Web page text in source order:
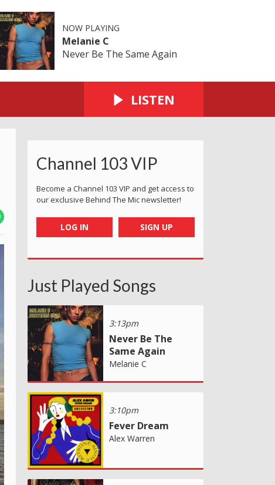
NOW PLAYING
Melanie C
Never Be The Same Again
LISTEN
Channel 103 VIP
Become a Channel 103 VIP and get access to
our exclusive Behind The Mic newsletter!
LOG IN SIGN UP
Just Played Songs
3:13pm
Never Be The
Same Again
Melanie C
3:10pm
Fever Dream
Alex Warren